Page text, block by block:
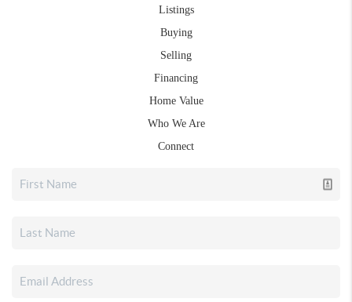
Listings
Buying
Selling
Financing
Home Value
Who We Are
Connect